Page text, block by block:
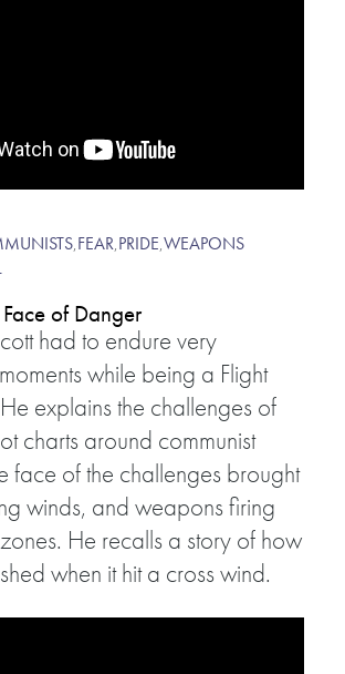
,FEAR,PRIDE,WEAPONS
of Danger
had to endure very
while being a Flight
explains the challenges of
charts around communist
face of the challenges brought
winds, and weapons firing
He recalls a story of how
when it hit a cross wind.